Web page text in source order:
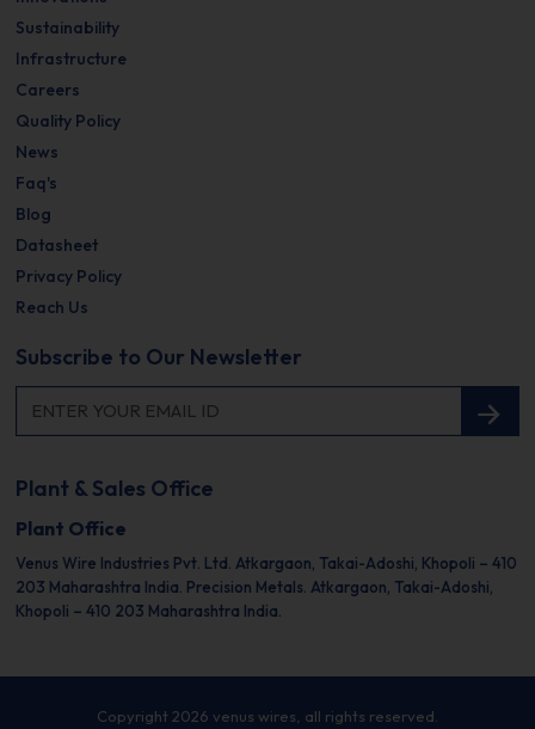
Sustainability
Infrastructure
Careers
Quality Policy
News
Faq's
Blog
Datasheet
Privacy Policy
Reach Us
Subscribe to Our Newsletter
Plant & Sales Office
Plant Office
Venus Wire Industries Pvt. Ltd. Atkargaon, Takai-Adoshi, Khopoli – 410
203 Maharashtra India. Precision Metals. Atkargaon, Takai-Adoshi,
Khopoli – 410 203 Maharashtra India.
Copyright 2026 venus wires, all rights reserved.